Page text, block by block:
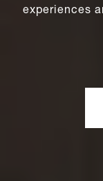
experiences